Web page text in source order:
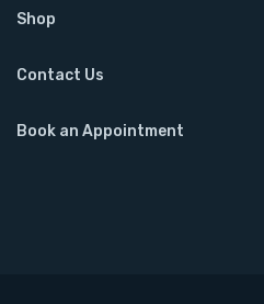
Shop
Contact Us
Book an Appointment